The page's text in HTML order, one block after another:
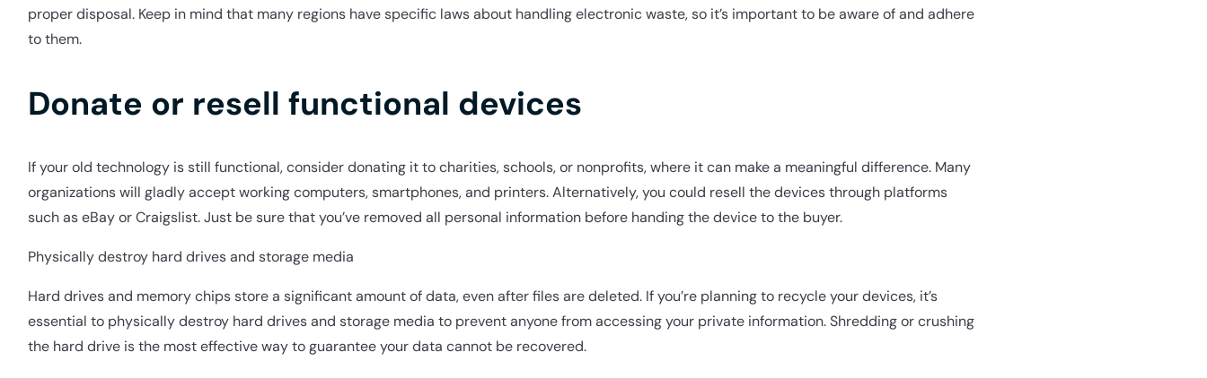
proper disposal. Keep in mind that many regions have specific laws about handling electronic waste, so it’s important to be aware of and adhere
to them.
Donate or resell functional devices
If your old technology is still functional, consider donating it to charities, schools, or nonprofits, where it can make a meaningful difference. Many
organizations will gladly accept working computers, smartphones, and printers. Alternatively, you could resell the devices through platforms
such as eBay or Craigslist. Just be sure that you’ve removed all personal information before handing the device to the buyer.
Physically destroy hard drives and storage media
Hard drives and memory chips store a significant amount of data, even after files are deleted. If you’re planning to recycle your devices, it’s
essential to physically destroy hard drives and storage media to prevent anyone from accessing your private information. Shredding or crushing
the hard drive is the most effective way to guarantee your data cannot be recovered.